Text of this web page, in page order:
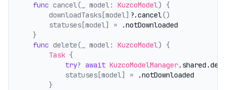
func cancel(_ model: KuzcoModel) {
        downloadTasks[model]?
.cancel()
        statuses[model] =
.notDownloaded
    }
func delete(_ model: KuzcoModel) {
Task {
try? await KuzcoModelManager.shared
            statuses[model] =
.notDownloaded
        }